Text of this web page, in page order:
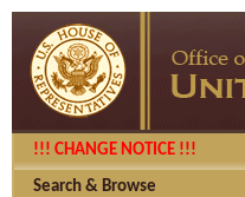
!!! CHANGE NOTICE !!!
Search & Browse